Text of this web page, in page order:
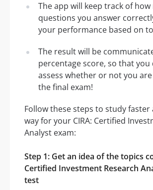
The app will keep track of how
questions you answer
your performance based on
The result will be
percentage score, so that you
assess whether or not you
the final exam!
Follow these steps to study
way for your CIRA: Certified
Analyst exam:
Step 1: Get an idea of the topics
Certified Investment Research
test